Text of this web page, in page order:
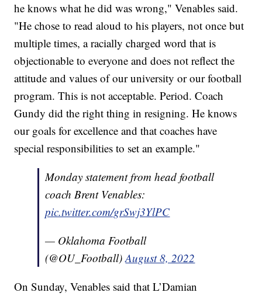
he knows what he did was wrong," Venables said.
"He chose to read aloud to his players, not once but
multiple times, a racially charged word that is
objectionable to everyone and does not reflect the
attitude and values of our university or our football
program. This is not acceptable. Period. Coach
Gundy did the right thing in resigning. He knows
our goals for excellence and that coaches have
special responsibilities to set an example."
Monday statement from head football
coach Brent Venables:
pic.twitter.com/grSwj3YlPC
— Oklahoma Football
(@OU_Football)August 8, 2022
On Sunday, Venables said that L’Damian